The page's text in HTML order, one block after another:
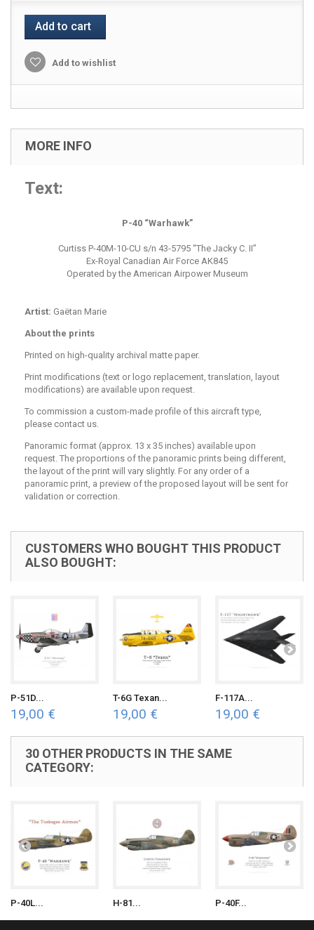
Add to cart
Add to wishlist
MORE INFO
Text:
P-40 “Warhawk”
Curtiss P-40M-10-CU s/n 43-5795 “The Jacky C. II”
Ex-Royal Canadian Air Force AK845
Operated by the American Airpower Museum
Artist: Gaëtan Marie
About the prints
Printed on high-quality archival matte paper.
Print modifications (text or logo replacement, translation, layout
modifications) are available upon request.
To commission a custom-made profile of this aircraft type,
please contact us.
Panoramic format (approx. 13 x 35 inches) available upon
request. The proportions of the panoramic prints being different,
the layout of the print will vary slightly. For any order of a
panoramic print, a preview of the proposed layout will be sent for
validation or correction.
CUSTOMERS WHO BOUGHT THIS PRODUCT
ALSO BOUGHT:
P-51D...
19,00 €
T-6G Texan...
19,00 €
F-117A...
19,00 €
30 OTHER PRODUCTS IN THE SAME
CATEGORY:
P-40L... H-81... P-40F...